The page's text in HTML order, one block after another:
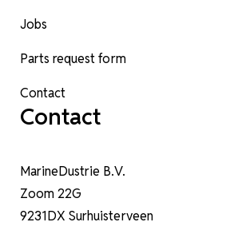
Jobs
Parts request form
Contact
Contact
MarineDustrie B.V.
Zoom 22G
9231DX Surhuisterveen